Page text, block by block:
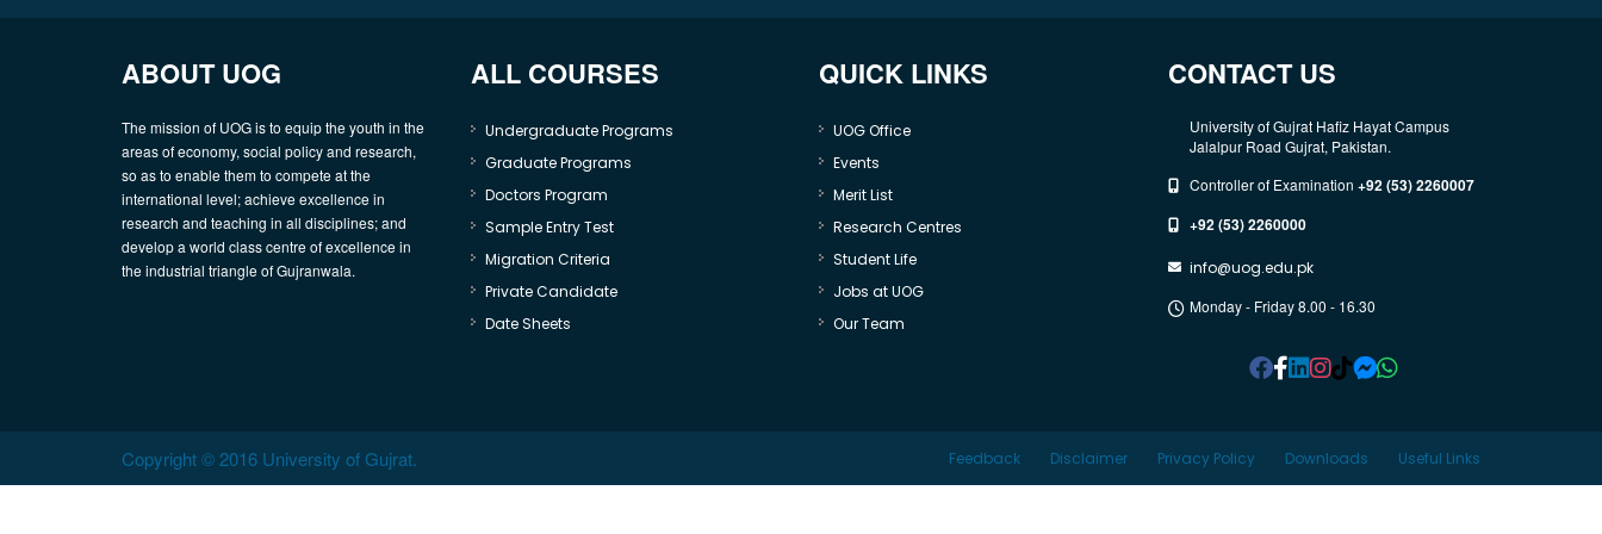
ABOUT UOG
The mission of UOG is to equip the youth in the
areas of economy, social policy and research,
so as to enable them to compete at the
international level; achieve excellence in
research and teaching in all disciplines; and
develop a world class centre of excellence in
the industrial triangle of Gujranwala.
ALL COURSES
Undergraduate Programs
Graduate Programs
Doctors Program
Sample Entry Test
Migration Criteria
Private Candidate
Date Sheets
QUICK LINKS
UOG Office
Events
Merit List
Research Centres
Student Life
Jobs at UOG
Our Team
CONTACT US
University of Gujrat Hafiz Hayat Campus
Jalalpur Road Gujrat, Pakistan.
Controller of Examination +92 (53) 2260007
+92 (53) 2260000
info@uog.edu.pk
Monday - Friday 8.00 - 16.30
Copyright © 2016 University of Gujrat. Useful Links
Downloads
Privacy Policy
Disclaimer
Feedback